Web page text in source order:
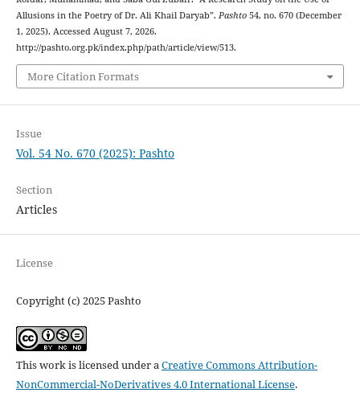
Allusions in the Poetry of Dr. Ali Khail Daryab”. Pashto54, no. 670 (December
1, 2025). Accessed August 7, 2026.
http://pashto.org.pk/index.php/path/article/view/513.
More Citation Formats
Issue
Vol. 54 No. 670 (2025): Pashto
Section
Articles
License
Copyright (c) 2025 Pashto
This work is licensed under aCreative Commons Attribution-
NonCommercial-NoDerivatives 4.0 International License.